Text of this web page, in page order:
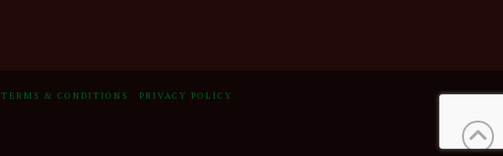
TERMS & CONDITIONS PRIVACY POLICY